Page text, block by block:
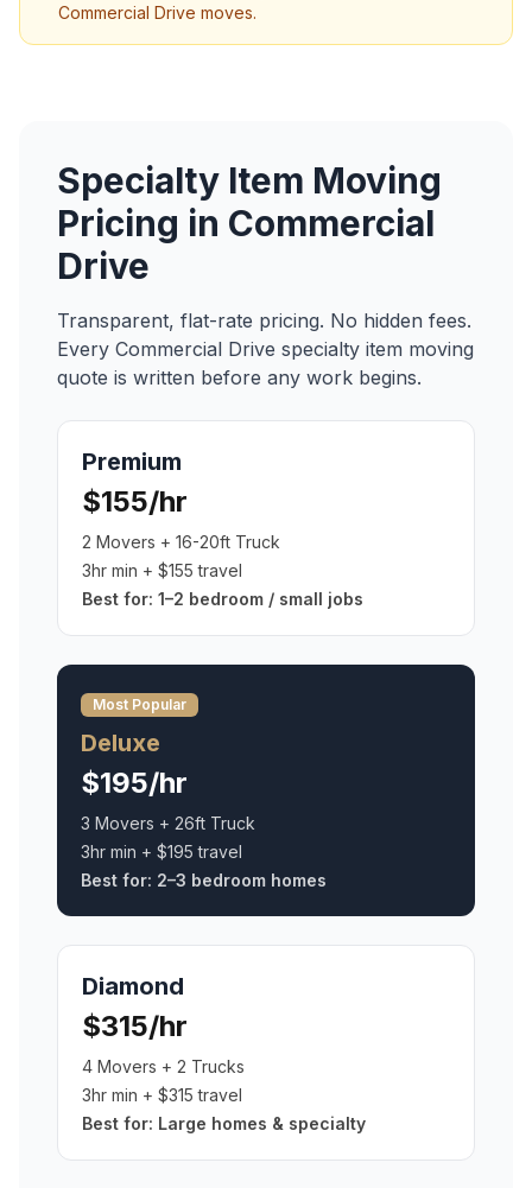
Commercial Drive moves.
Specialty Item Moving
Pricing in Commercial
Drive
Transparent, flat-rate pricing. No hidden fees.
Every Commercial Drive specialty item moving
quote is written before any work begins.
Premium
$155/hr
2 Movers + 16-20ft Truck
3hr min + $155 travel
Best for: 1–2 bedroom / small jobs
Most Popular
Deluxe
$195/hr
3 Movers + 26ft Truck
3hr min + $195 travel
Best for: 2–3 bedroom homes
Diamond
$315/hr
4 Movers + 2 Trucks
3hr min + $315 travel
Best for: Large homes & specialty